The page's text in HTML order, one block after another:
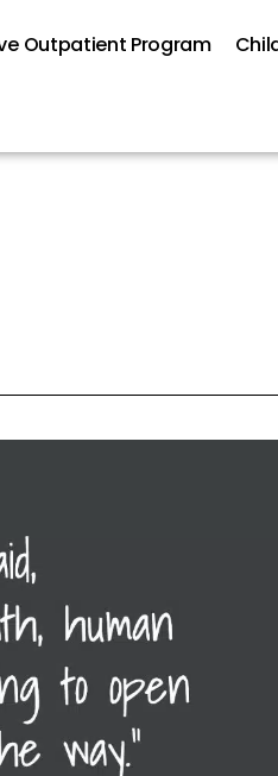
Outpatient Program